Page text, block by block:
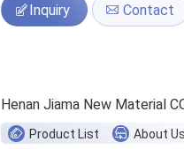
Inquiry Contact
Henan Jiama New Material
Product List About Us